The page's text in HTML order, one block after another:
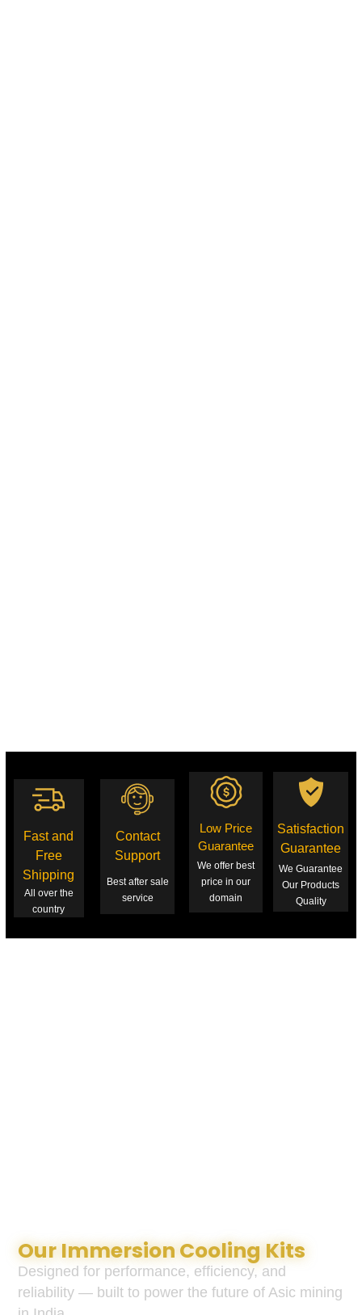
Our Immersion Cooling Kits
Designed for performance, efficiency, and
reliability — built to power the future of Asic mining
Fast and
Free
Shipping
All over the
country
Contact
Support
Best after sale
service
Low Price
Guarantee
We offer best
price in our
domain
Satisfaction
Guarantee
We Guarantee
Our Products
Quality